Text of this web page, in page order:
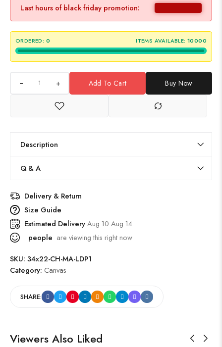
Last hours of black friday promotion:
ORDERED: 0 ITEMS AVAILABLE: 10000
+ Add To Cart Buy Now
Description
Q & A
Delivery & Return
Size Guide
Estimated DeliveryAug 10 Aug 14
people are viewing this right now
SKU: 34x22-CH-MA-LDP1
Category: Canvas
SHARE:
Viewers Also Liked